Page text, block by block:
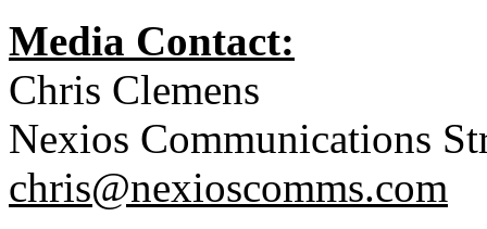
Media Contact:
Chris Clemens
Nexios Communications
chris@nexioscomms.com